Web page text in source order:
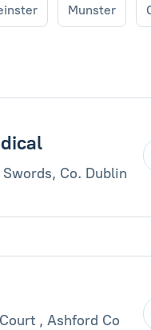
Munster
Co. Dublin
, Ashford Co